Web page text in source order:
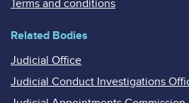
Terms and conditions
Related Bodies
Judicial Office
Judicial Conduct Investigations